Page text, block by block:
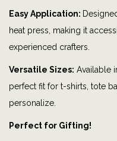
|
r
a
r
Easy Application:
heat press, making it
experienced crafters.
Versatile Sizes: Available
perfect fit for t-shirts, tote
personalize.
Perfect for Gifting!